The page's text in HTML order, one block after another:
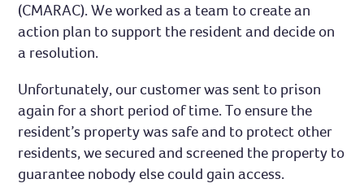
(CMARAC). We worked as a team to create an
action plan to support the resident and decide on
a resolution.
Unfortunately, our customer was sent to prison
again for a short period of time. To ensure the
resident’s property was safe and to protect other
residents, we secured and screened the property to
guarantee nobody else could gain access.